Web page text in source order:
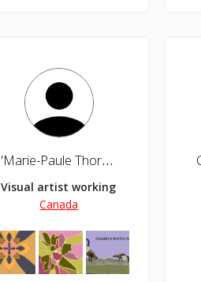
'Marie-Paule Thorn
Visual artist working in fine art
Canada